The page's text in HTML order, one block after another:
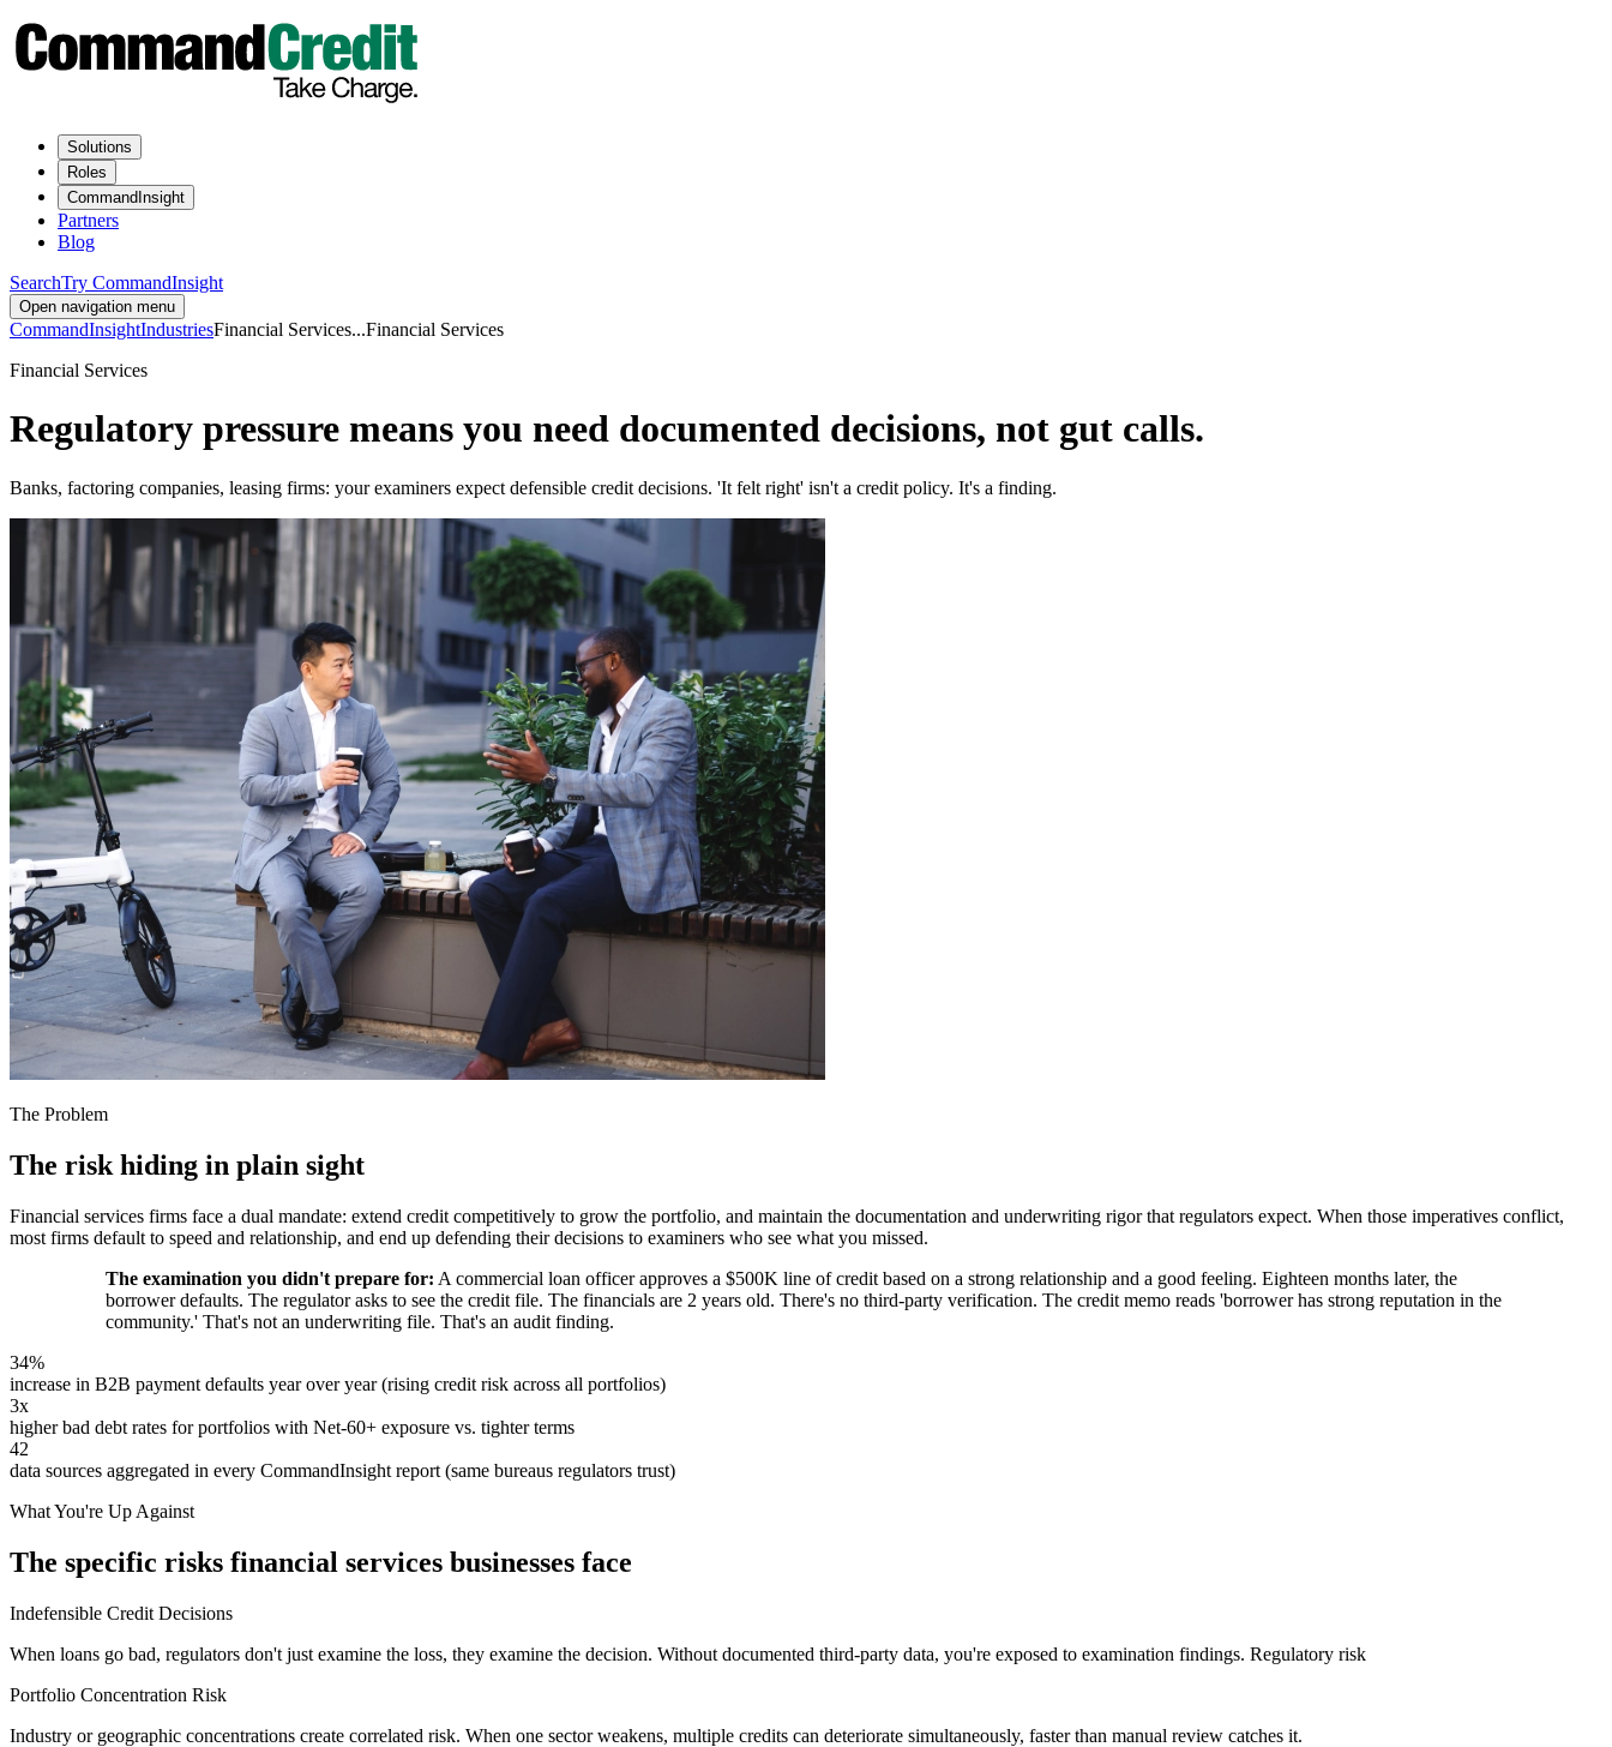
Solutions
Roles
CommandInsight
Partners
Blog
SearchTry CommandInsight
Open navigation menu
CommandInsightIndustriesFinancial Services...Financial Services
Financial Services
Regulatory pressure means you need documented decisions, not gut calls.
Banks, factoring companies, leasing firms: your examiners expect defensible credit decisions. 'It felt right' isn't a credit policy. It's a finding.
The Problem
The risk hiding in plain sight
Financial services firms face a dual mandate: extend credit competitively to grow the portfolio, and maintain the documentation and underwriting rigor that regulators expect. When those imperatives conflict,
most firms default to speed and relationship, and end up defending their decisions to examiners who see what you missed.
The examination you didn't prepare for: A commercial loan officer approves a $500K line of credit based on a strong relationship and a good feeling. Eighteen months later, the
borrower defaults. The regulator asks to see the credit file. The financials are 2 years old. There's no third-party verification. The credit memo reads 'borrower has strong reputation in the
community.' That's not an underwriting file. That's an audit finding.
34%
increase in B2B payment defaults year over year (rising credit risk across all portfolios)
3x
higher bad debt rates for portfolios with Net-60+ exposure vs. tighter terms
42
data sources aggregated in every CommandInsight report (same bureaus regulators trust)
What You're Up Against
The specific risks financial services businesses face
Indefensible Credit Decisions
When loans go bad, regulators don't just examine the loss, they examine the decision. Without documented third-party data, you're exposed to examination findings. Regulatory risk
Portfolio Concentration Risk
Industry or geographic concentrations create correlated risk. When one sector weakens, multiple credits can deteriorate simultaneously, faster than manual review catches it.